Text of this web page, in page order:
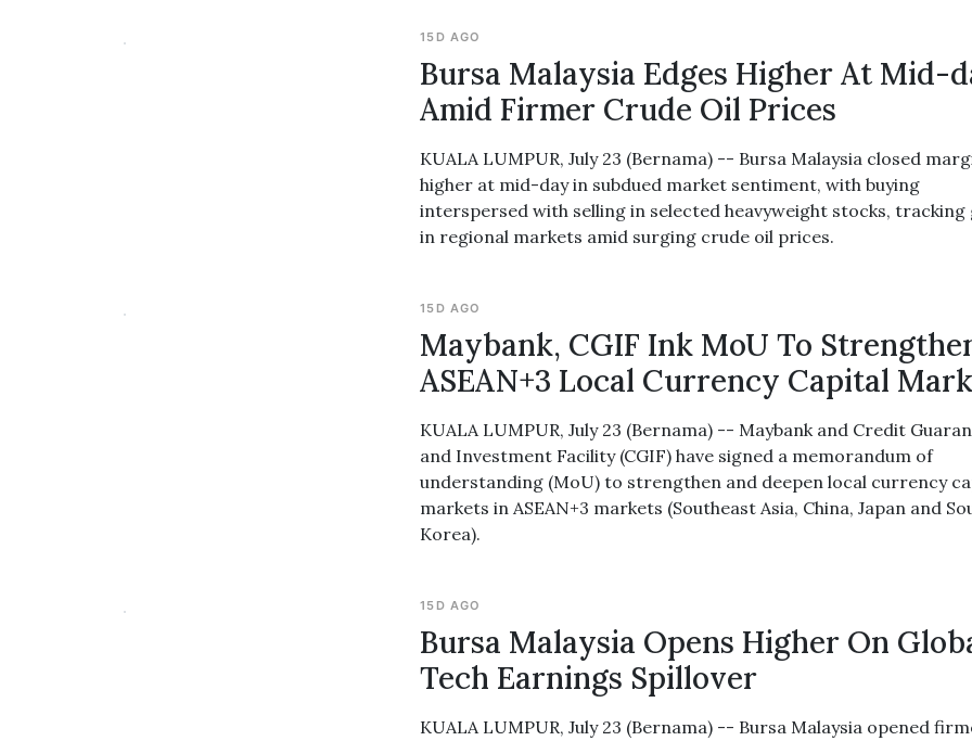
15D AGO
Bursa Malaysia Edges Higher At Mid-
Amid Firmer Crude Oil Prices
KUALA LUMPUR, July 23 (Bernama) -- Bursa Malaysia closed
higher at mid-day in subdued market sentiment, with buying
interspersed with selling in selected heavyweight stocks, tracking
in regional markets amid surging crude oil prices.
15D AGO
Maybank, CGIF Ink MoU To
ASEAN+3 Local Currency Capital
KUALA LUMPUR, July 23 (Bernama) -- Maybank and Credit
and Investment Facility (CGIF) have signed a memorandum of
understanding (MoU) to strengthen and deepen local currency
markets in ASEAN+3 markets (Southeast Asia, China, Japan and
Korea).
15D AGO
Bursa Malaysia Opens Higher On
Tech Earnings Spillover
KUALA LUMPUR, July 23 (Bernama) -- Bursa Malaysia opened